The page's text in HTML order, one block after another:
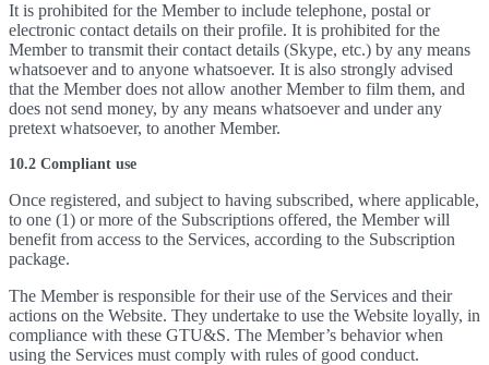
It is prohibited for the Member to include telephone, postal or
electronic contact details on their profile. It is prohibited for the
Member to transmit their contact details (Skype, etc.) by any means
whatsoever and to anyone whatsoever. It is also strongly advised
that the Member does not allow another Member to film them, and
does not send money, by any means whatsoever and under any
pretext whatsoever, to another Member.
10.2 Compliant use
Once registered, and subject to having subscribed, where applicable,
to one (1) or more of the Subscriptions offered, the Member will
benefit from access to the Services, according to the Subscription
package.
The Member is responsible for their use of the Services and their
actions on the Website. They undertake to use the Website loyally, in
compliance with these GTU&S. The Member’s behavior when
using the Services must comply with rules of good conduct.